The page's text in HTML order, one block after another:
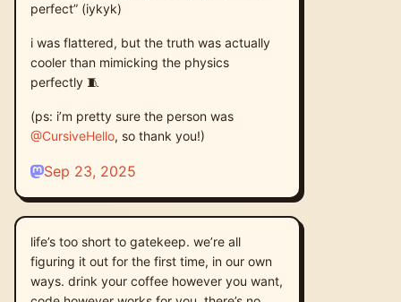
perfect” (iykyk)
i was flattered, but the truth was actually
cooler than mimicking the physics
perfectly 🧵
(ps: i’m pretty sure the person was
@CursiveHello, so thank you!)
Sep 23, 2025
life’s too short to gatekeep. we’re all
figuring it out for the first time, in our own
ways. drink your coffee however you want,